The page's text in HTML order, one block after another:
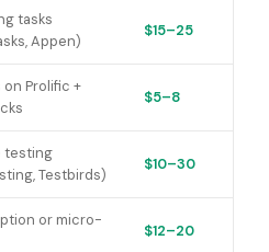
tasks
Appen)
$15–25
on Prolific +
$5–8
testing
Testbirds)
$10–30
or micro-
$12–20